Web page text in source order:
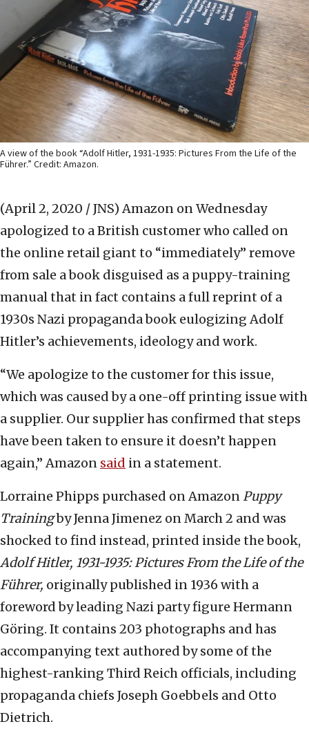
A view of the book “Adolf Hitler, 1931-1935: Pictures From the Life of the
Führer.” Credit: Amazon.
(April 2, 2020 / JNS) Amazon on Wednesday
apologized to a British customer who called on
the online retail giant to “immediately” remove
from sale a book disguised as a puppy-training
manual that in fact contains a full reprint of a
1930s Nazi propaganda book eulogizing Adolf
Hitler’s achievements, ideology and work.
“We apologize to the customer for this issue,
which was caused by a one-off printing issue with
a supplier. Our supplier has confirmed that steps
have been taken to ensure it doesn’t happen
again,” Amazon said in a statement.
Lorraine Phipps purchased on AmazonPuppy
Trainingby Jenna Jimenez on March 2 and was
shocked to find instead, printed inside the book,
Adolf Hitler, 1931-1935: Pictures From the Life of the
Führer, originally published in 1936 with a
foreword by leading Nazi party figure Hermann
Göring. It contains 203 photographs and has
accompanying text authored by some of the
highest-ranking Third Reich officials, including
propaganda chiefs Joseph Goebbels and Otto
Dietrich.